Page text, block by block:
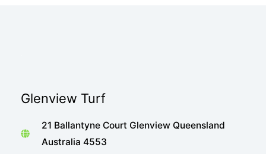
Glenview Turf
21 Ballantyne Court Glenview Queensland
Australia 4553